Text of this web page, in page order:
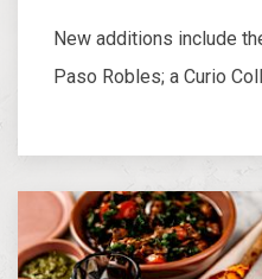
New additions include
Paso Robles; a Curio